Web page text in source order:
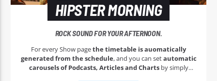
HIPSTER MORNING
ROCK SOUND FOR YOUR AFTERNOON.
For every Show pagethe timetable is auomatically
generated from the schedule, and you can setautomatic
carousels of Podcasts, Articles and Chartsby simply